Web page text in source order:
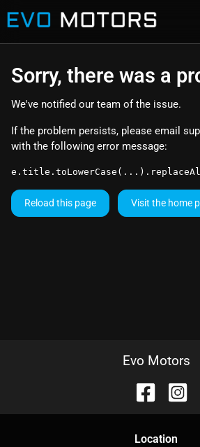
Sorry, there was a
We've notified our team of the issue.
If the problem persists, please email
with the following error message:
Reload this page Visit the home
Evo Motors
Location